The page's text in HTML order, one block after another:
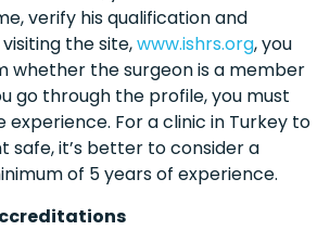
verify his qualification and
the site,www.ishrs.org, you
whether the surgeon is a member
go through the profile, you must
For a clinic in Turkey to
safe, it’s better to consider a
of 5 years of experience.